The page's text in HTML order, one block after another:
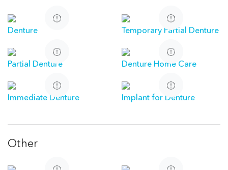
Denture Temporary Partial Denture
Partial Denture Denture Home Care
Immediate Denture Implant for Denture
Other